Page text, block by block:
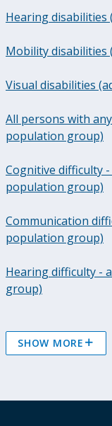
Hearing
Mobility disabilities
Visual disabilities
All persons with
population group)
Cognitive difficulty
population group)
Communication difficulty - any degree
population group)
Hearing difficulty -
group)
SHOW MORE